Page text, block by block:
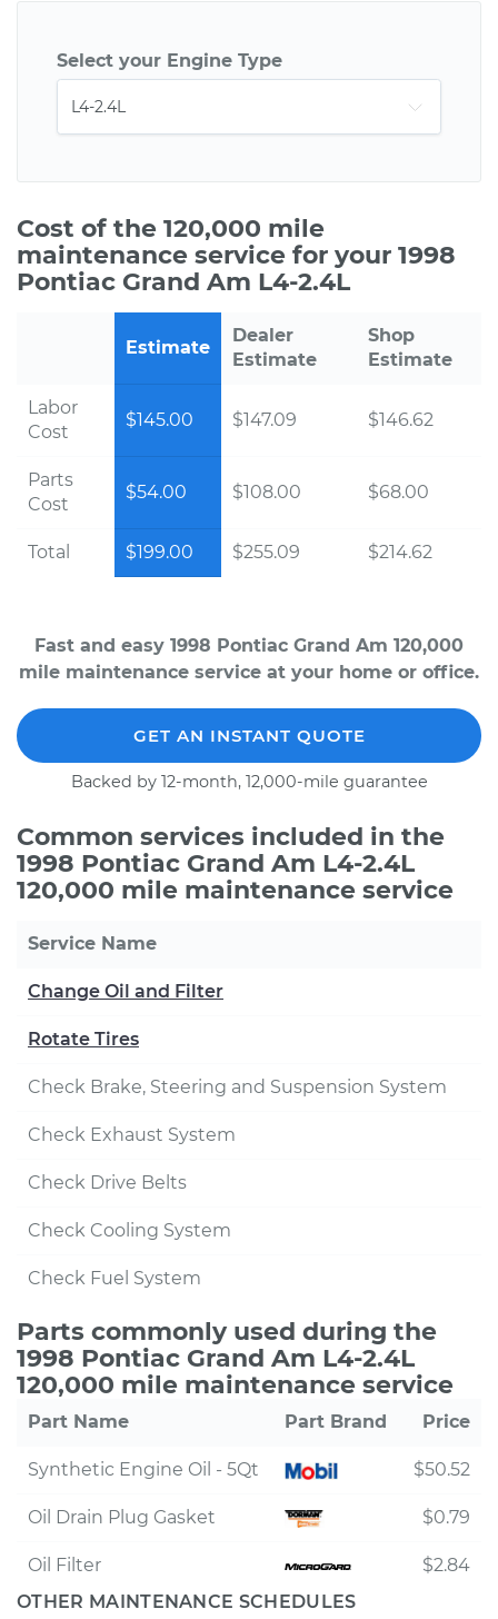
Select your Engine Type
Cost of the 120,000 mile
maintenance service for your 1998
Pontiac Grand Am L4-2.4L
Estimate
Dealer
Estimate
Shop
Estimate
Labor
Cost
$145.00 $147.09 $146.62
Parts
Cost
$54.00 $108.00 $68.00
Total $199.00 $255.09 $214.62
Fast and easy 1998 Pontiac Grand Am 120,000
mile maintenance service at your home or office.
GET AN INSTANT QUOTE
Backed by 12-month, 12,000-mile guarantee
Common services included in the
1998 Pontiac Grand Am L4-2.4L
120,000 mile maintenance service
Service Name
Change Oil and Filter
Rotate Tires
Check Brake, Steering and Suspension System
Check Exhaust System
Check Drive Belts
Check Cooling System
Check Fuel System
Parts commonly used during the
1998 Pontiac Grand Am L4-2.4L
120,000 mile maintenance service
Part Name Part Brand Price
Synthetic Engine Oil - 5Qt $50.52
Oil Drain Plug Gasket $0.79
Oil Filter
$2.84
OTHER MAINTENANCE SCHEDULES